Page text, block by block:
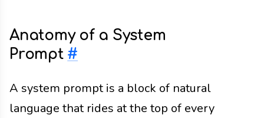
Anatomy of a System
Prompt #
A system prompt is a block of natural
language that rides at the top of every